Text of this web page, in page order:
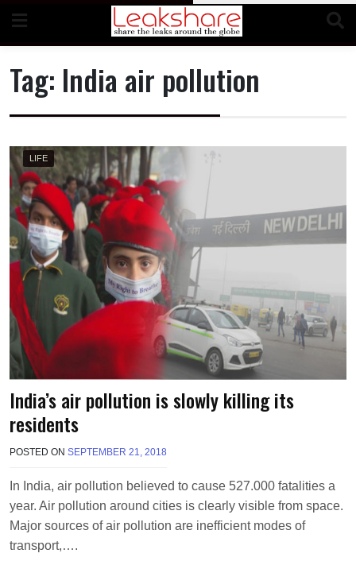
content
Tag: India air pollution
LIFE
India’s air pollution is slowly killing its
residents
POSTED ON SEPTEMBER 21, 2018
M
K
A
In India, air pollution believed to cause 527.000 fatalities a
year. Air pollution around cities is clearly visible from space.
Major sources of air pollution are inefficient modes of
transport,….